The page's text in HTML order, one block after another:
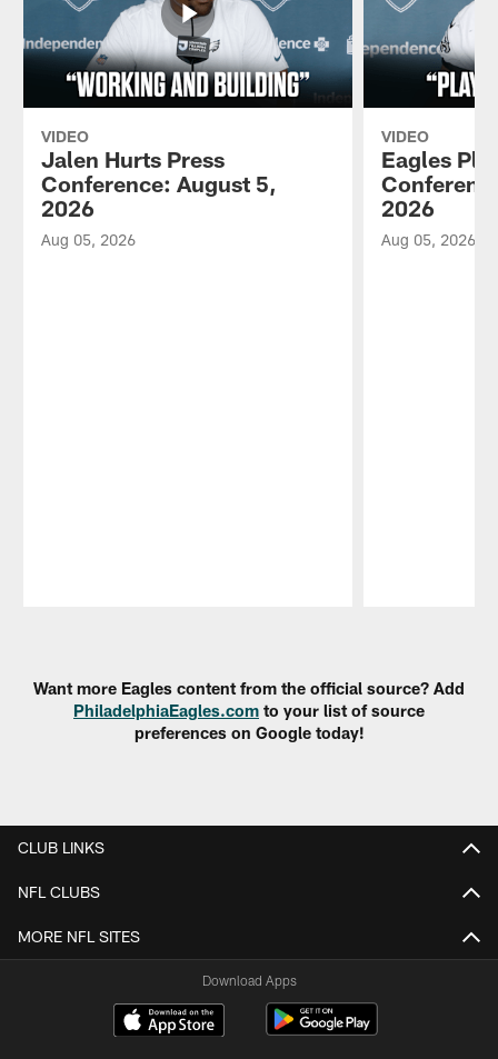
VIDEO
Jalen Hurts Press
Conference: August 5,
2026
Aug 05, 2026
VIDEO
Eagles
2026
Aug 05, 2026
Want more Eagles content from the official source? Add
PhiladelphiaEagles.com to your list of source
preferences on Google today!
CLUB LINKS
NFL CLUBS
MORE NFL SITES
Download Apps